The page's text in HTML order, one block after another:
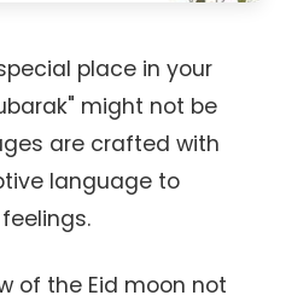
place in your
might not be
are crafted with
language to
of the Eid moon not